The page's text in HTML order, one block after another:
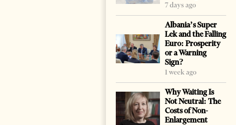
7 days ago
Albania’s Super
Lek and the Falling
Euro: Prosperity
or a Warning
Sign?
1 week ago
Why Waiting Is
Not Neutral: The
Costs of Non-
Enlargement